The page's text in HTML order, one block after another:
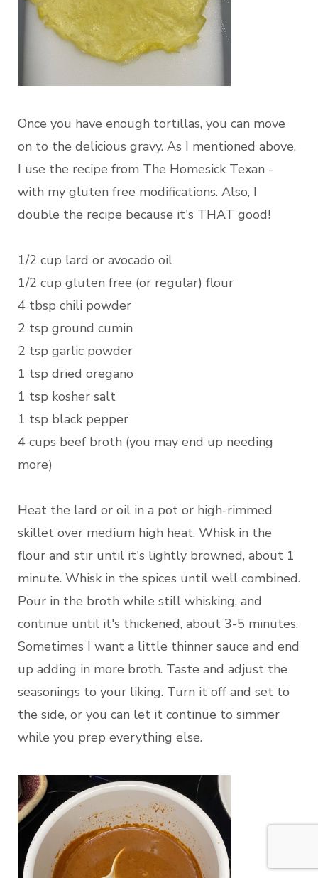
Once you have enough tortillas, you can move
on to the delicious gravy. As I mentioned above,
I use the recipe from The Homesick Texan -
with my gluten free modifications. Also, I
double the recipe because it's THAT good!
1/2 cup lard or avocado oil
1/2 cup gluten free (or regular) flour
4 tbsp chili powder
2 tsp ground cumin
2 tsp garlic powder
1 tsp dried oregano
1 tsp kosher salt
1 tsp black pepper
4 cups beef broth (you may end up needing
more)
Heat the lard or oil in a pot or high-rimmed
skillet over medium high heat. Whisk in the
flour and stir until it's lightly browned, about 1
minute. Whisk in the spices until well combined.
Pour in the broth while still whisking, and
continue until it's thickened, about 3-5 minutes.
Sometimes I want a little thinner sauce and end
up adding in more broth. Taste and adjust the
seasonings to your liking. Turn it off and set to
the side, or you can let it continue to simmer
while you prep everything else.